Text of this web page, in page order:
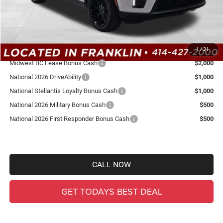
1/31
Total Savings
-$5,289
Ewald Everyone Price:
$77,050
Other Offers You May Qualify For:
Midwest BC Lease Bonus Cash
$2,000
National 2026 DriveAbility
$1,000
National Stellantis Loyalty Bonus Cash
$1,000
National 2026 Military Bonus Cash
$500
National 2026 First Responder Bonus Cash
$500
CALL NOW
GET TODAYS BEST DEAL